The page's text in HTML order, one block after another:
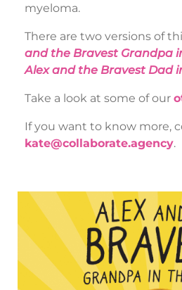
myeloma.
There are two versions of
and the Bravest Grandpa
Alex and the Bravest Dad
Take a look at some of our
If you want to know more,
kate@collaborate.agency.